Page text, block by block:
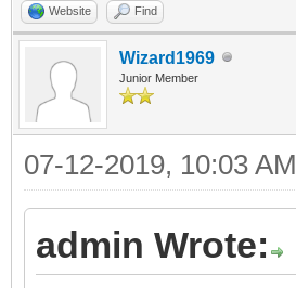
Website Find
Wizard1969
Junior Member
07-12-2019, 10:03 AM
admin Wrote: